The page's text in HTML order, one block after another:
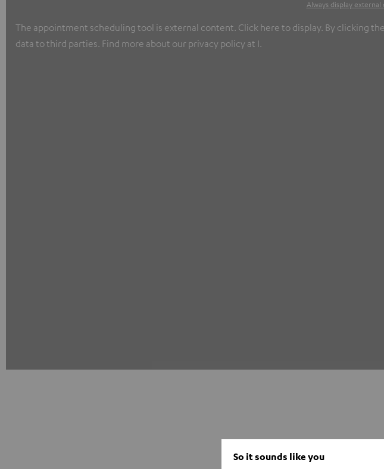
Always display
The appointment scheduling tool is external content. Click here to display. By clicking
data to third parties. Find more about our privacy policy at I.
So it sounds like you